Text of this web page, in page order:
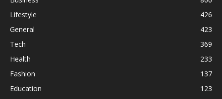
Lifestyle
426
General
423
Tech
369
Health
233
Fashion
137
Education
123